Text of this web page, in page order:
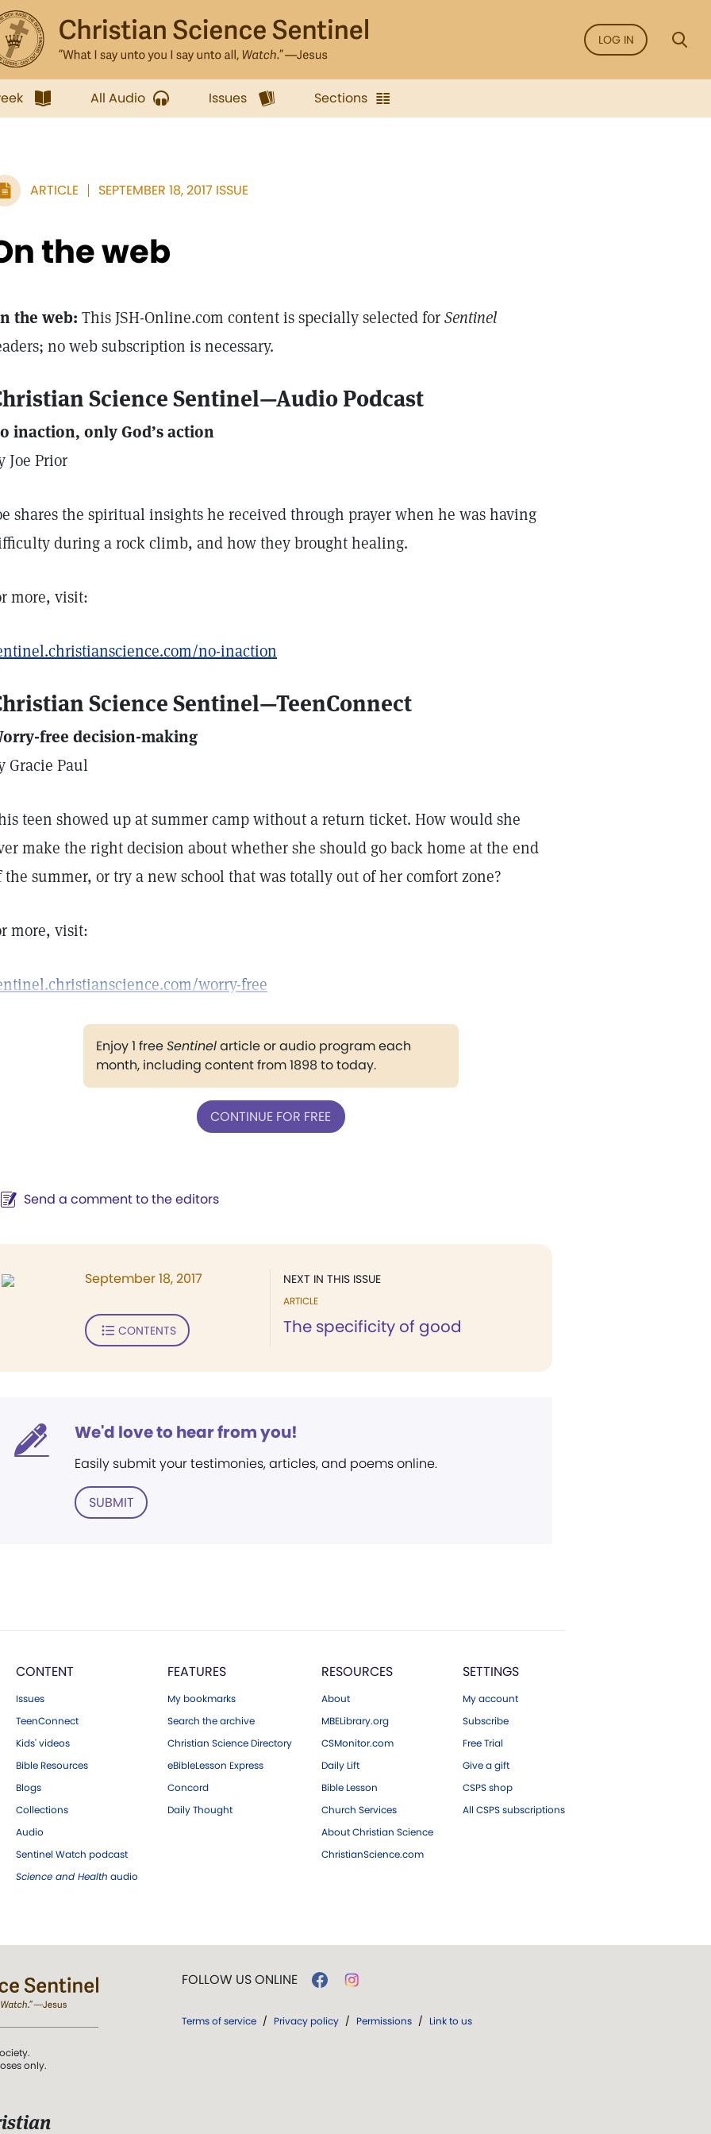
LOG IN
All Audio Issues Sections
ARTICLE SEPTEMBER 18, 2017 ISSUE
the web
the web: This JSH-Online.com content is specially selected forSentinel
no web subscription is necessary.
Science Sentinel—Audio Podcast
inaction, only God’s action
Joe Prior
shares the spiritual insights he received through prayer when he was having
during a rock climb, and how they brought healing.
more, visit:
no-inaction
Science Sentinel—TeenConnect
free decision-making
Gracie Paul
teen showed up at summer camp without a return ticket. How would she
make the right decision about whether she should go back home at the end
the summer, or try a new school that was totally out of her comfort zone?
more, visit:
worry-free
Enjoy 1 freeSentinelarticle or audio program each
month, including content from 1898 to today.
CONTINUE FOR FREE
Send a comment to the editors
NEXT IN THIS ISSUE
ARTICLE
The specificity of good
September 18, 2017
CONTENTS
We'd love to hear from you!
Easily submit your testimonies, articles, and poems online.
SUBMIT
CONTENT
Issues
TeenConnect
Kids' videos
Bible Resources
Blogs
Collections
Audio
Sentinel Watch podcast
Science and Health audio
FEATURES
My bookmarks
Search the archive
Christian Science Directory
eBibleLesson Express
Concord
Daily Thought
RESOURCES
About
MBELibrary.org
CSMonitor.com
Daily Lift
Bible Lesson
Church Services
About Christian Science
ChristianScience.com
SETTINGS
My account
Subscribe
Free Trial
Give a gift
CSPS shop
All CSPS subscriptions
only.
FOLLOW US ONLINE
Terms of service / Privacy policy / Permissions / Link to us